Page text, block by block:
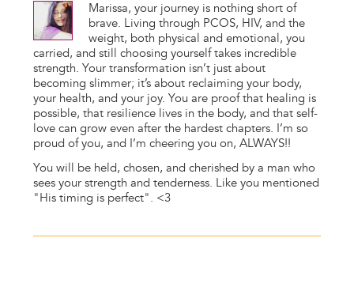
Marissa, your journey is nothing short of
brave. Living through PCOS, HIV, and the
weight, both physical and emotional, you
carried, and still choosing yourself takes incredible
strength. Your transformation isn’t just about
becoming slimmer; it’s about reclaiming your body,
your health, and your joy. You are proof that healing is
possible, that resilience lives in the body, and that self-
love can grow even after the hardest chapters. I’m so
proud of you, and I’m cheering you on, ALWAYS!!
You will be held, chosen, and cherished by a man who
sees your strength and tenderness. Like you mentioned
"His timing is perfect". <3